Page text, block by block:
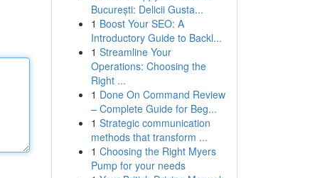
București: Delicii Gusta...
1 Boost Your SEO: A
Introductory Guide to Backl...
1 Streamline Your
Operations: Choosing the
Right ...
1 Done On Command Review
– Complete Guide for Beg...
1 Strategic communication
methods that transform ...
1 Choosing the Right Myers
Pump for your needs